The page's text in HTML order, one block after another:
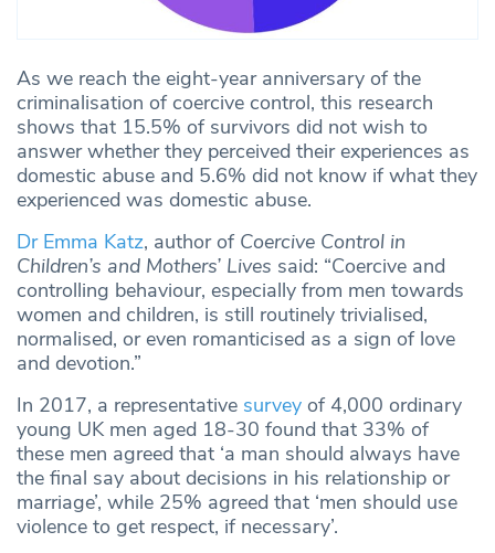
As we reach the eight-year anniversary of the
criminalisation of coercive control, this research
shows that 15.5% of survivors did not wish to
answer whether they perceived their experiences as
domestic abuse and 5.6% did not know if what they
experienced was domestic abuse.
Dr Emma Katz, author of Coercive Control in
Children’s and Mothers’ Lives said: “Coercive and
controlling behaviour, especially from men towards
women and children, is still routinely trivialised,
normalised, or even romanticised as a sign of love
and devotion.”
In 2017, a representative survey of 4,000 ordinary
young UK men aged 18-30 found that 33% of
these men agreed that ‘a man should always have
the final say about decisions in his relationship or
marriage’, while 25% agreed that ‘men should use
violence to get respect, if necessary’.